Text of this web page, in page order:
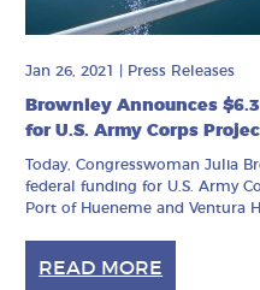
Jan 26, 2021 Press Releases
Brownley Announces
for U.S. Army Corps
Today, Congresswoman Julia
federal funding for U.S. Army
Port of Hueneme and Ventura
READ MORE